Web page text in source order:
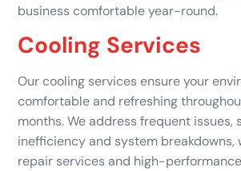
business comfortable year-round.
Cooling Services
Our cooling services ensure your
comfortable and refreshing
months. We address frequent issues,
inefficiency and system
repair services and high-